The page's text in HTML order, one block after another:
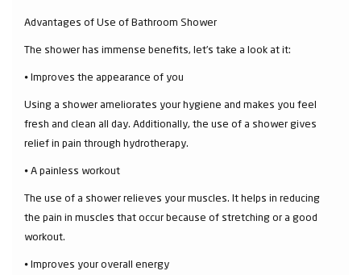
Advantages of Use of Bathroom Shower
The shower has immense benefits, let’s take a look at it:
⦁ Improves the appearance of you
Using a shower ameliorates your hygiene and makes you feel
fresh and clean all day. Additionally, the use of a shower gives
relief in pain through hydrotherapy.
⦁ A painless workout
The use of a shower relieves your muscles. It helps in reducing
the pain in muscles that occur because of stretching or a good
workout.
⦁ Improves your overall energy